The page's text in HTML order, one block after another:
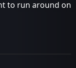
to run around on